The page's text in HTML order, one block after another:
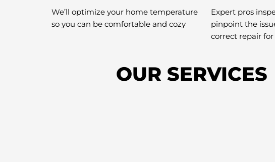
We’ll optimize your home temperature
so you can be comfortable and cozy
Expert pros
pinpoint the
correct repair
OUR SERVICES